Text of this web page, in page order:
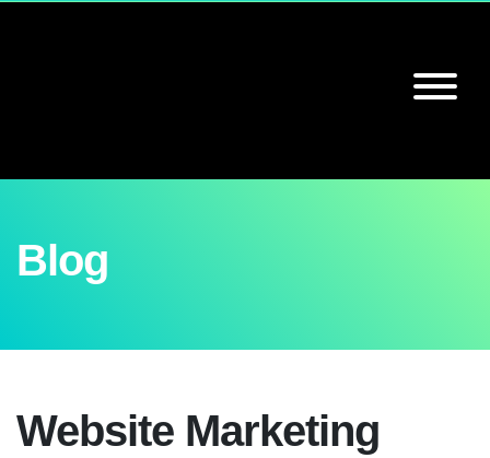
Blog
Website Marketing